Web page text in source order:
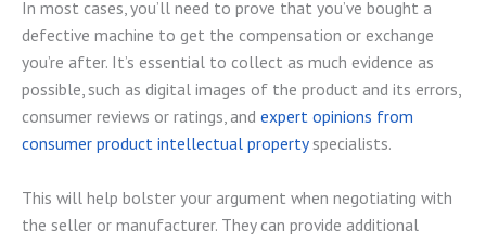
In most cases, you’ll need to prove that you’ve bought a
defective machine to get the compensation or exchange
you’re after. It’s essential to collect as much evidence as
possible, such as digital images of the product and its errors,
consumer reviews or ratings, and expert opinions from
consumer product intellectual propertyspecialists.
This will help bolster your argument when negotiating with
the seller or manufacturer. They can provide additional